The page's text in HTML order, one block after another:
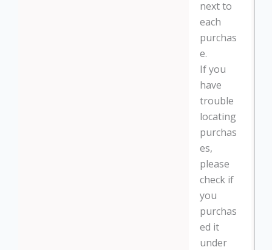
next to
each
purchas
e.
If you
have
trouble
locating
purchas
es,
please
check if
you
purchas
ed it
under